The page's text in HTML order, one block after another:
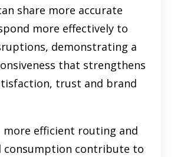
share more accurate
more effectively to
demonstrating a
that strengthens
trust and brand
more efficient routing and
consumption contribute to